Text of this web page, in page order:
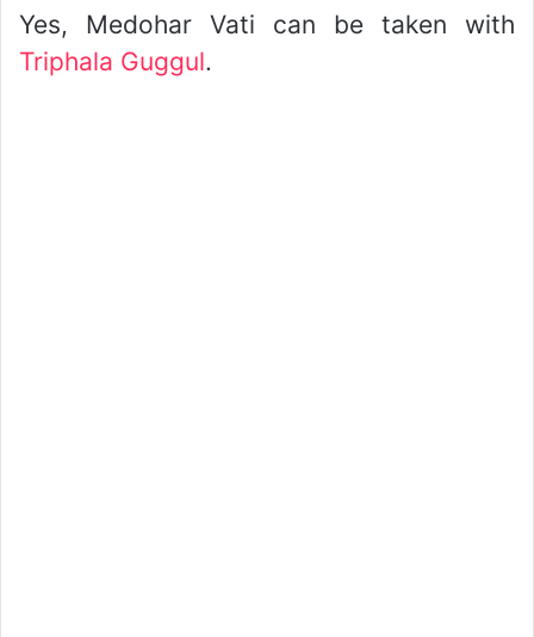
Yes, Medohar Vati can be taken with
Triphala Guggul.